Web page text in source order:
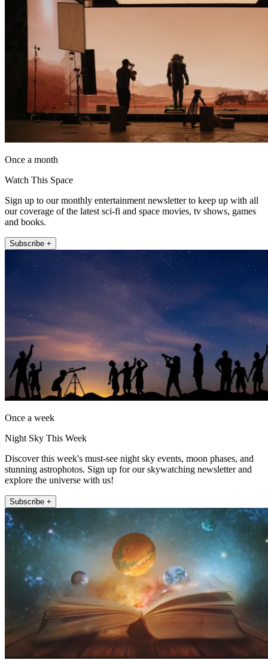
Once a month
Watch This Space
Sign up to our monthly entertainment newsletter to keep up with all
our coverage of the latest sci-fi and space movies, tv shows, games
and books.
Subscribe +
Once a week
Night Sky This Week
Discover this week's must-see night sky events, moon phases, and
stunning astrophotos. Sign up for our skywatching newsletter and
explore the universe with us!
Subscribe +